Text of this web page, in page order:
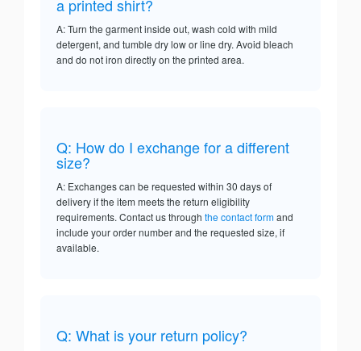
a printed shirt?
A: Turn the garment inside out, wash cold with mild
detergent, and tumble dry low or line dry. Avoid bleach
and do not iron directly on the printed area.
Q: How do I exchange for a different
size?
A: Exchanges can be requested within 30 days of
delivery if the item meets the return eligibility
requirements. Contact us through the contact formand
include your order number and the requested size, if
available.
Q: What is your return policy?